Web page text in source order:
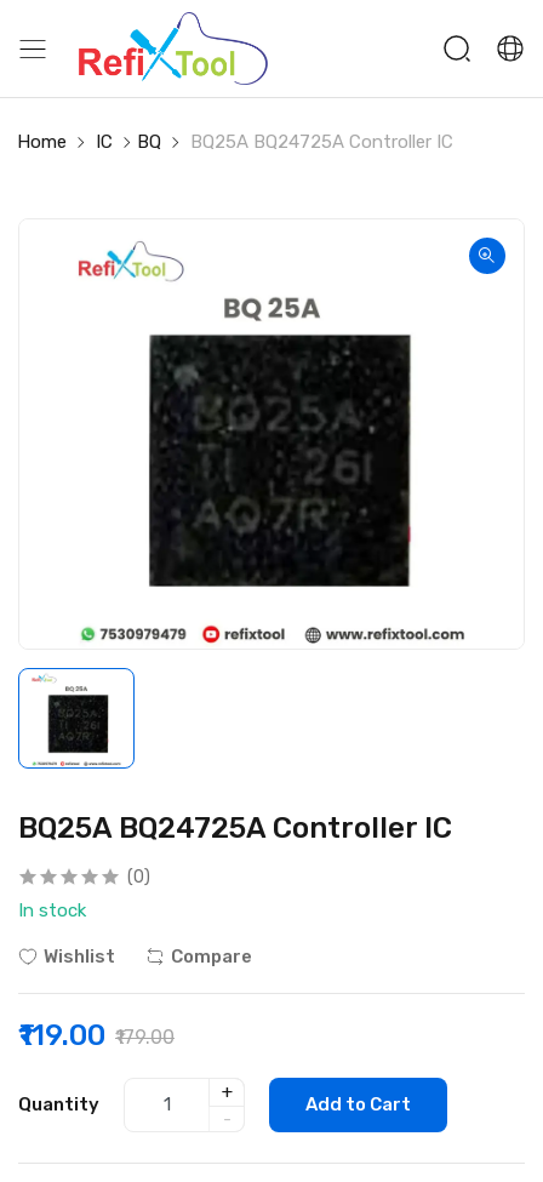
Home IC BQ BQ25A BQ24725A Controller IC
BQ25A BQ24725A Controller IC
(0)
In stock
Wishlist Compare
₹119.00 ₹179.00
Quantity
+
-
Add to Cart